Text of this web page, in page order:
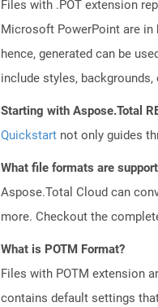
Files with .POT extension
Microsoft PowerPoint are in
hence, generated can be
include styles,
Starting with Aspose.Total
Quickstart not only guides
What file formats are
Aspose.Total Cloud can
more. Checkout the
What is POTM Format?
Files with POTM extension
contains default settings